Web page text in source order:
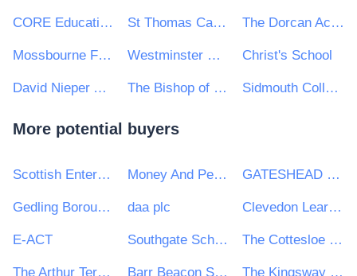
CORE Education Trust St Thomas Catholic Academies Trust The Dorcan Academy
Mossbourne Federation Westminster City School Christ's School
David Nieper Academy The Bishop of Winchester Academy Sidmouth College
More potential buyers
Scottish Enterprise Money And Pensions Service GATESHEAD HEALTH NHS FOUNDATION TRUST
Gedling Borough Council daa plc Clevedon Learning Trust
E-ACT Southgate School The Cottesloe School
The Arthur Terry Learning Partnership Barr Beacon School The Kingsway School Catering Services Tender